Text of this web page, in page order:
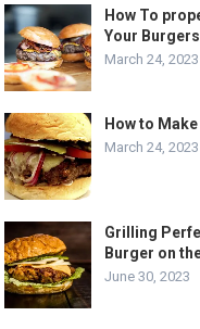
How To
Your Burgers
March 24, 2023
How to
March 24, 2023
Grilling
Burger on
June 30, 2023